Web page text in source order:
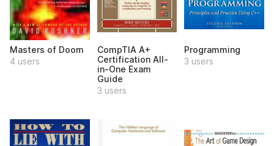
Masters of Doom
4 users
CompTIA A+
Certification All-
in-One Exam
Guide
3 users
Programming
3 users